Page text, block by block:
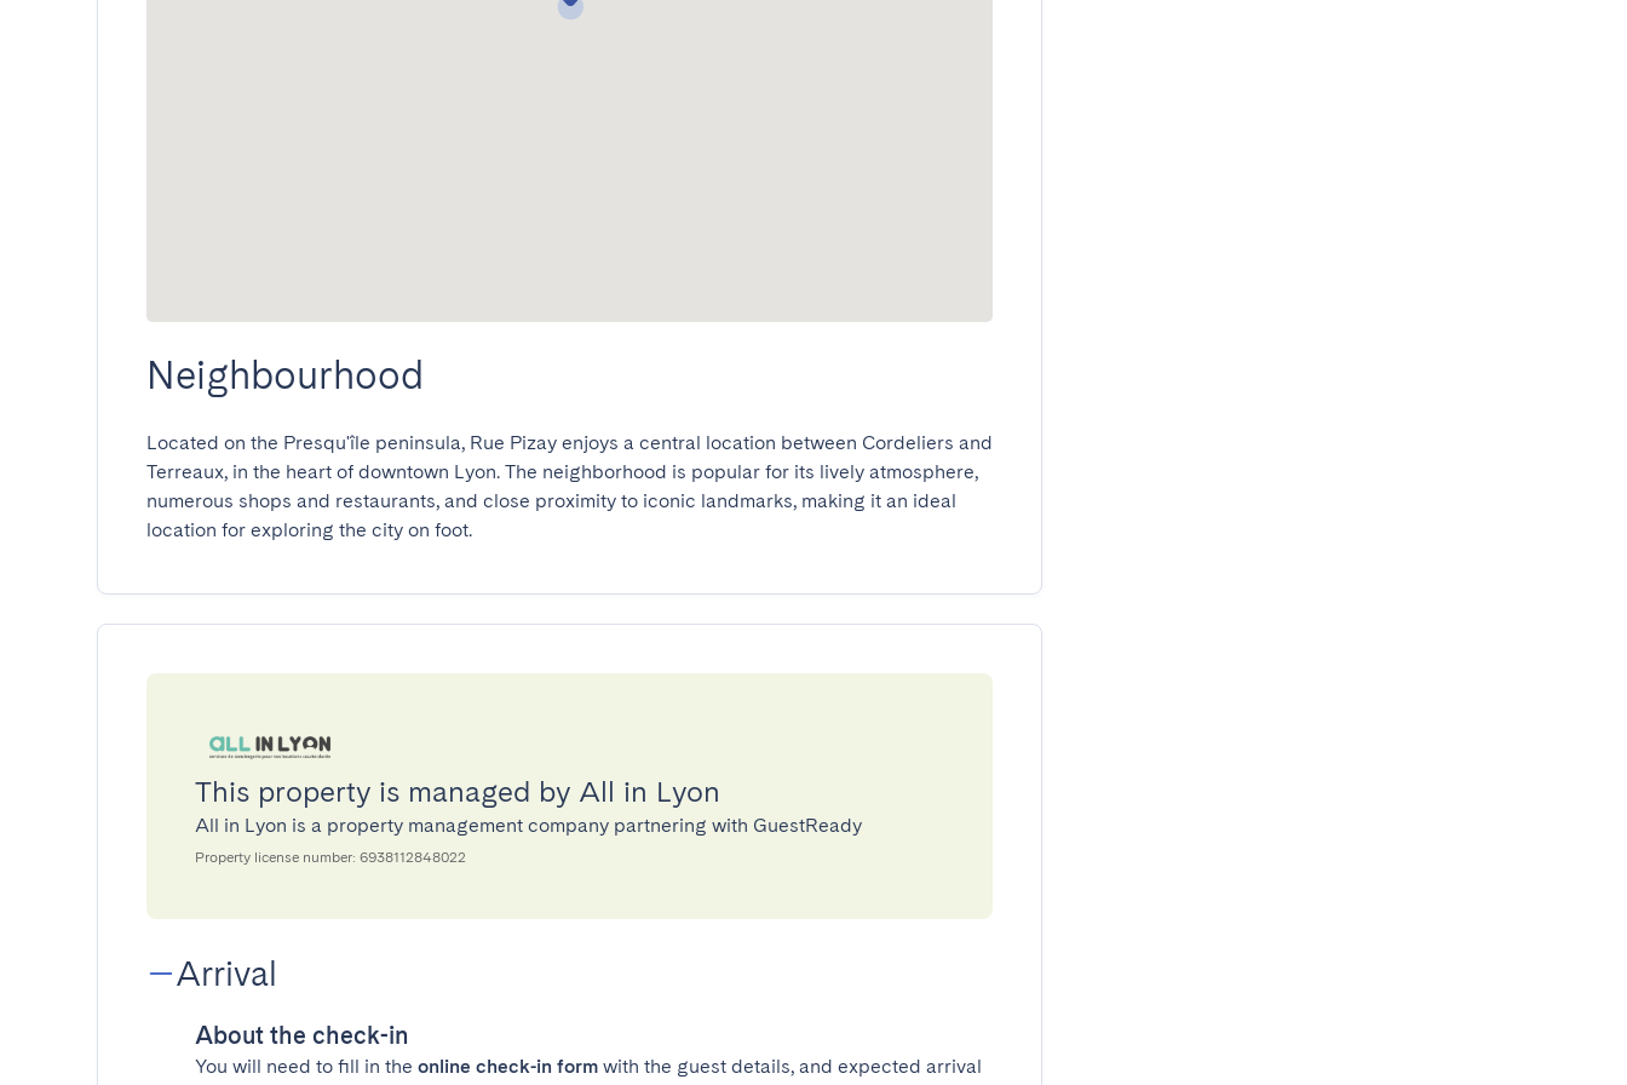
Neighbourhood
Located on the Presqu'île peninsula, Rue Pizay enjoys a central location between Cordeliers and
Terreaux, in the heart of downtown Lyon. The neighborhood is popular for its lively atmosphere,
numerous shops and restaurants, and close proximity to iconic landmarks, making it an ideal
location for exploring the city on foot.
This property is managed by All in Lyon
All in Lyon is a property management company partnering with GuestReady
Property license number: 6938112848022
Arrival
About the check-in
You will need to fill in the online check-in form with the guest details, and expected arrival